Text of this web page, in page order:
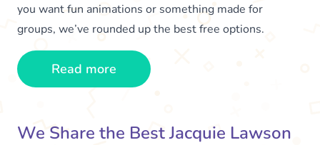
you want fun animations or something made for
groups, we’ve rounded up the best free options.
Read more
We Share the Best Jacquie Lawson